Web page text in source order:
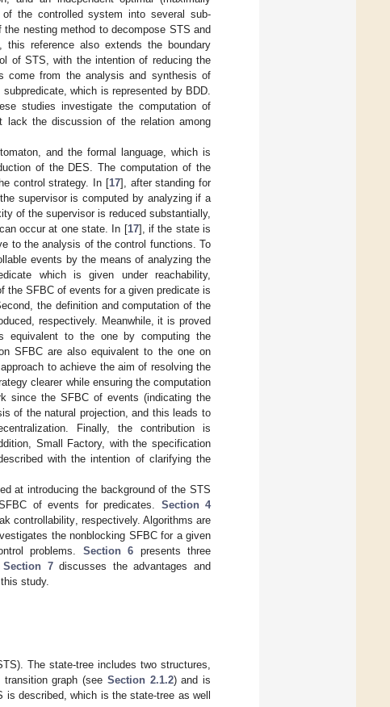
the controlled system into several sub-
nesting method to decompose STS and
reference also extends the boundary
of STS, with the intention of reducing the
come from the analysis and synthesis of
which is represented by BDD.
studies investigate the computation of
lack the discussion of the relation among
and the formal language, which is
of the DES. The computation of the
control strategy. In [17], after standing for
supervisor is computed by analyzing if a
of the supervisor is reduced substantially,
occur at one state. In [17], if the state is
to the analysis of the control functions. To
events by the means of analyzing the
which is given under reachability,
the SFBC of events for a given predicate is
the definition and computation of the
respectively. Meanwhile, it is proved
equivalent to the one by computing the
SFBC are also equivalent to the one on
to achieve the aim of resolving the
clearer while ensuring the computation
since the SFBC of events (indicating the
of the natural projection, and this leads to
Finally, the contribution is
Small Factory, with the specification
with the intention of clarifying the
at introducing the background of the STS
of events for predicates. Section 4
controllability, respectively. Algorithms are
the nonblocking SFBC for a given
problems. Section 6 presents three
Section 7discusses the advantages and
study.
The state-tree includes two structures,
graph (see Section 2.1.2) and is
described, which is the state-tree as well